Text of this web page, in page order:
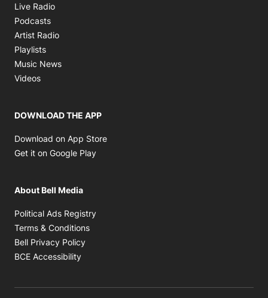
Live Radio
Podcasts
Artist Radio
Playlists
Music News
Videos
DOWNLOAD THE APP
Download on App Store
Get it on Google Play
About Bell Media
Political Ads Registry
Terms & Conditions
Bell Privacy Policy
BCE Accessibility